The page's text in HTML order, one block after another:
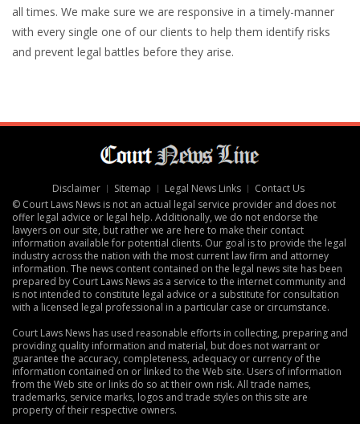
all times. We make sure we are responsive in a timely-manner
with every single one of our clients to help them identify risks
and prevent legal battles before they arise.
Disclaimer Sitemap Legal News Links
Contact Us
© Court Laws News is not an actual legal service provider and does not
offer legal advice or legal help. Additionally, we do not endorse the
lawyers on our site, but rather we are here to make their contact
information available for potential clients. Our goal is to provide the legal
industry across the nation with the most current law firm and attorney
information. The news content contained on the legal news site has been
prepared by Court Laws News as a service to the internet community and
is not intended to constitute legal advice or a substitute for consultation
with a licensed legal professional in a particular case or circumstance.
Court Laws News has used reasonable efforts in collecting, preparing and
providing quality information and material, but does not warrant or
guarantee the accuracy, completeness, adequacy or currency of the
information contained on or linked to the Web site. Users of information
from the Web site or links do so at their own risk. All trade names,
trademarks, service marks, logos and trade styles on this site are
property of their respective owners.